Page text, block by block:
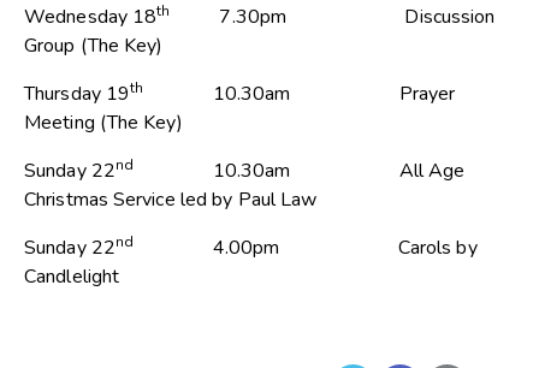
Wednesday 18th
7.30pm Discussion
Group (The Key)
Thursday 19th
10.30am Prayer
Meeting (The Key)
Sunday 22nd
10.30am All Age
Christmas Service led by Paul Law
Sunday 22nd
4.00pm Carols by
Candlelight